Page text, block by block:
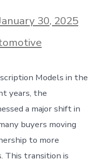
30, 2025
Models in the
years, the
a major shift in
buyers moving
to more
This transition is